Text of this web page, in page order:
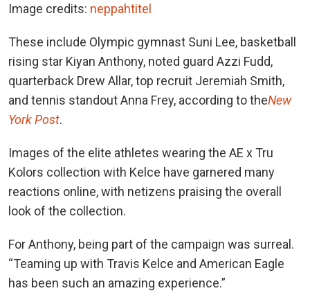
Image credits: neppahtitel
These include Olympic gymnast Suni Lee, basketball
rising star Kiyan Anthony, noted guard Azzi Fudd,
quarterback Drew Allar, top recruit Jeremiah Smith,
and tennis standout Anna Frey, according to theNew
York Post.
Images of the elite athletes wearing the AE x Tru
Kolors collection with Kelce have garnered many
reactions online, with netizens praising the overall
look of the collection.
For Anthony, being part of the campaign was surreal.
“Teaming up with Travis Kelce and American Eagle
has been such an amazing experience.”